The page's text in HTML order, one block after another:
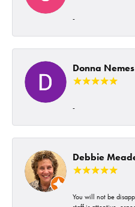
-
Donna Nemes
-
Debbie
You will not be